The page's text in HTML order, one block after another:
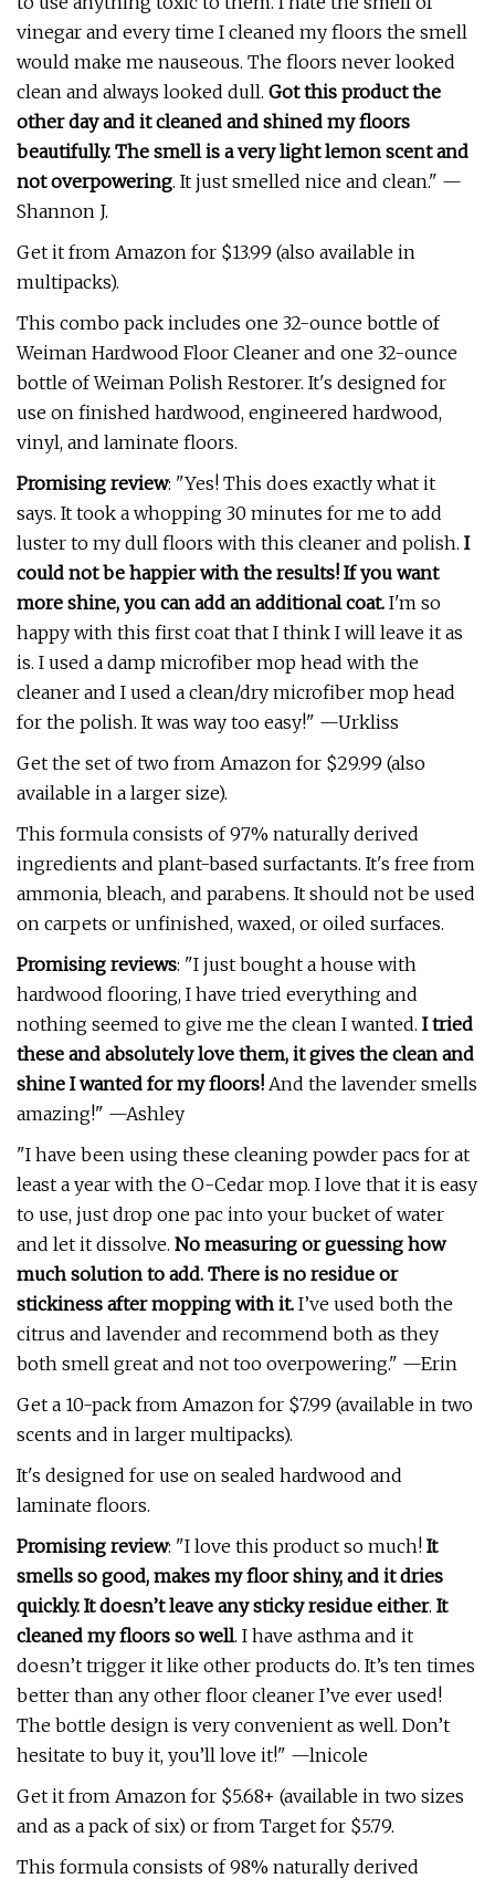
vinegar and every time I cleaned my floors the smell
would make me nauseous. The floors never looked
clean and always looked dull. Got this product the
other day and it cleaned and shined my floors
beautifully. The smell is a very light lemon scent and
not overpowering. It just smelled nice and clean." —
Shannon J.
Get it from Amazon for $13.99 (also available in
multipacks).
This combo pack includes one 32-ounce bottle of
Weiman Hardwood Floor Cleaner and one 32-ounce
bottle of Weiman Polish Restorer. It's designed for
use on finished hardwood, engineered hardwood,
vinyl, and laminate floors.
Promising review: "Yes! This does exactly what it
says. It took a whopping 30 minutes for me to add
luster to my dull floors with this cleaner and polish. I
could not be happier with the results! If you want
more shine, you can add an additional coat. I'm so
happy with this first coat that I think I will leave it as
is. I used a damp microfiber mop head with the
cleaner and I used a clean/dry microfiber mop head
for the polish. It was way too easy!" —Urkliss
Get the set of two from Amazon for $29.99 (also
available in a larger size).
This formula consists of 97% naturally derived
ingredients and plant-based surfactants. It's free from
ammonia, bleach, and parabens. It should not be used
on carpets or unfinished, waxed, or oiled surfaces.
Promising reviews: "I just bought a house with
hardwood flooring, I have tried everything and
nothing seemed to give me the clean I wanted. I tried
these and absolutely love them, it gives the clean and
shine I wanted for my floors! And the lavender smells
amazing!" —Ashley
"I have been using these cleaning powder pacs for at
least a year with the O-Cedar mop. I love that it is easy
to use, just drop one pac into your bucket of water
and let it dissolve. No measuring or guessing how
much solution to add. There is no residue or
stickiness after mopping with it. I’ve used both the
citrus and lavender and recommend both as they
both smell great and not too overpowering." —Erin
Get a 10-pack from Amazon for $7.99 (available in two
scents and in larger multipacks).
It's designed for use on sealed hardwood and
laminate floors.
Promising review: "I love this product so much! It
smells so good, makes my floor shiny, and it dries
quickly. It doesn’t leave any sticky residue either. It
cleaned my floors so well. I have asthma and it
doesn’t trigger it like other products do. It’s ten times
better than any other floor cleaner I’ve ever used!
The bottle design is very convenient as well. Don’t
hesitate to buy it, you’ll love it!" —lnicole
Get it from Amazon for $5.68+ (available in two sizes
and as a pack of six) or from Target for $5.79.
This formula consists of 98% naturally derived